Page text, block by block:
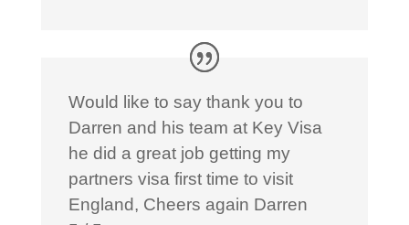
Would like to say thank you to
Darren and his team at Key Visa
he did a great job getting my
partners visa first time to visit
England, Cheers again Darren